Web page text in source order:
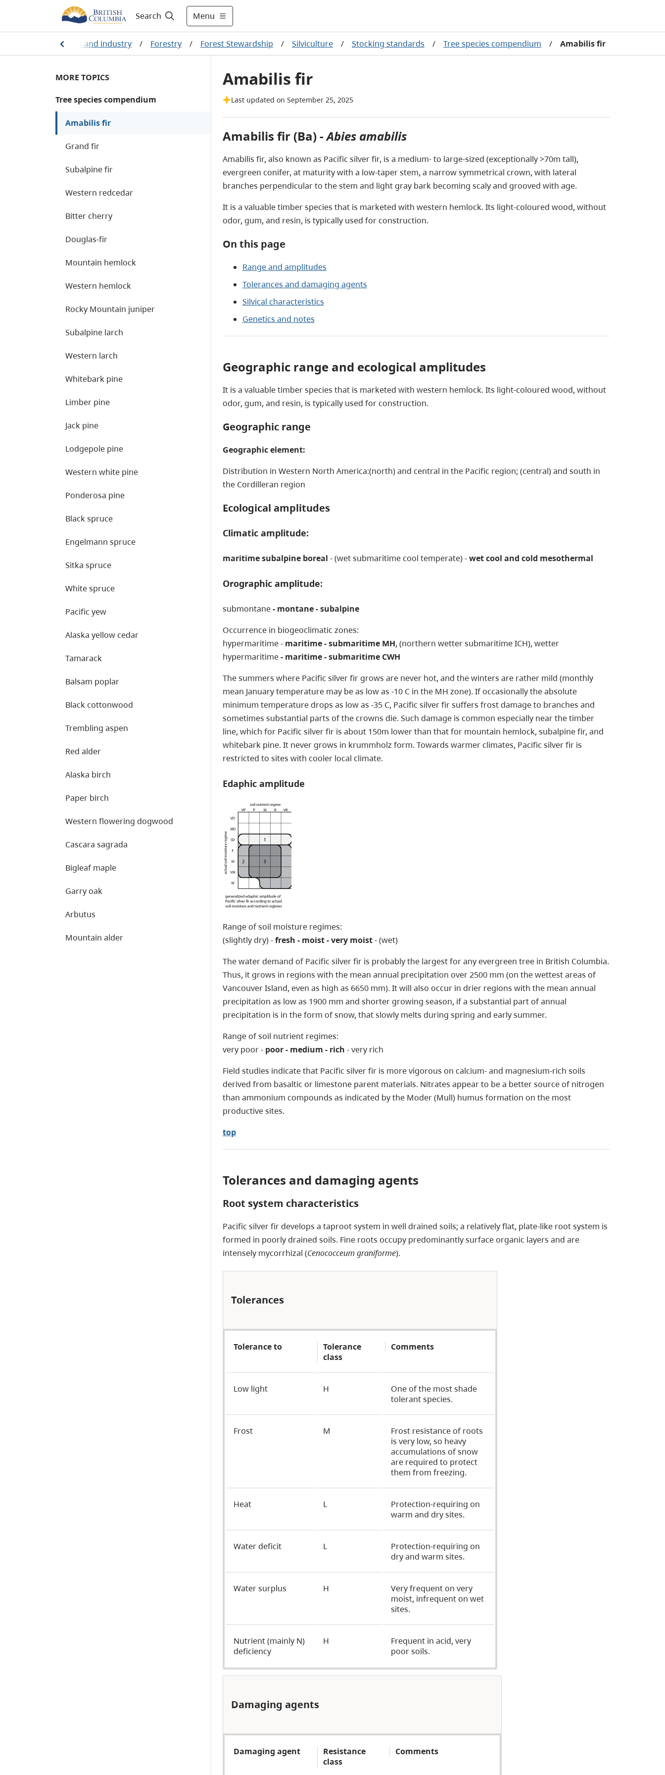
Search Menu
natural resources and industry / Forestry / Forest Stewardship / Silviculture / Stocking standards / Tree species compendium / Amabilis fir
MORE TOPICS
Tree species compendium
Amabilis fir
Grand fir
Subalpine fir
Western redcedar
Bitter cherry
Douglas-fir
Mountain hemlock
Western hemlock
Rocky Mountain juniper
Subalpine larch
Western larch
Whitebark pine
Limber pine
Jack pine
Lodgepole pine
Western white pine
Ponderosa pine
Black spruce
Engelmann spruce
Sitka spruce
White spruce
Pacific yew
Alaska yellow cedar
Tamarack
Balsam poplar
Black cottonwood
Trembling aspen
Red alder
Alaska birch
Paper birch
Western flowering dogwood
Cascara sagrada
Bigleaf maple
Garry oak
Arbutus
Mountain alder
Amabilis fir
Last updated on September 25, 2025
Amabilis fir (Ba) -Abies amabilis
Amabilis fir, also known as Pacific silver fir, is a medium- to large-sized (exceptionally >70m tall),
evergreen conifer, at maturity with a low-taper stem, a narrow symmetrical crown, with lateral
branches perpendicular to the stem and light gray bark becoming scaly and grooved with age.
It is a valuable timber species that is marketed with western hemlock. Its light-coloured wood, without
odor, gum, and resin, is typically used for construction.
On this page
Range and amplitudes
Tolerances and damaging agents
Silvical characteristics
Genetics and notes
Geographic range and ecological amplitudes
It is a valuable timber species that is marketed with western hemlock. Its light-coloured wood, without
odor, gum, and resin, is typically used for construction.
Geographic range
Geographic element:
Distribution in Western North America:(north) and central in the Pacific region; (central) and south in
the Cordilleran region
Ecological amplitudes
Climatic amplitude:
maritime subalpine boreal - (wet submaritime cool temperate) -wet cool and cold mesothermal
Orographic amplitude:
submontane- montane - subalpine
Occurrence in biogeoclimatic zones:
hypermaritime -maritime - submaritime MH, (northern wetter submaritime ICH), wetter
hypermaritime- maritime - submaritime CWH
The summers where Pacific silver fir grows are never hot, and the winters are rather mild (monthly
mean January temperature may be as low as -10 C in the MH zone). If occasionally the absolute
minimum temperature drops as low as -35 C, Pacific silver fir suffers frost damage to branches and
sometimes substantial parts of the crowns die. Such damage is common especially near the timber
line, which for Pacific silver fir is about 150m lower than that for mountain hemlock, subalpine fir, and
whitebark pine. It never grows in krummholz form. Towards warmer climates, Pacific silver fir is
restricted to sites with cooler local climate.
Edaphic amplitude
Range of soil moisture regimes:
(slightly dry) -fresh - moist - very moist- (wet)
The water demand of Pacific silver fir is probably the largest for any evergreen tree in British Columbia.
Thus, it grows in regions with the mean annual precipitation over 2500 mm (on the wettest areas of
Vancouver Island, even as high as 6650 mm). It will also occur in drier regions with the mean annual
precipitation as low as 1900 mm and shorter growing season, if a substantial part of annual
precipitation is in the form of snow, that slowly melts during spring and early summer.
Range of soil nutrient regimes:
very poor - poor - medium - rich - very rich
Field studies indicate that Pacific silver fir is more vigorous on calcium- and magnesium-rich soils
derived from basaltic or limestone parent materials. Nitrates appear to be a better source of nitrogen
than ammonium compounds as indicated by the Moder (Mull) humus formation on the most
productive sites.
top
Tolerances and damaging agents
Root system characteristics
Pacific silver fir develops a taproot system in well drained soils; a relatively flat, plate-like root system is
formed in poorly drained soils. Fine roots occupy predominantly surface organic layers and are
intensely mycorrhizal (Cenococceum graniforme).
Tolerances
Tolerance to
Tolerance
class
Comments
Low light H
One of the most shade
tolerant species.
Frost M
Frost resistance of roots
is very low, so heavy
accumulations of snow
are required to protect
them from freezing.
Heat L
Protection-requiring on
warm and dry sites.
Water deficit L
Protection-requiring on
dry and warm sites.
Water surplus H
Very frequent on very
moist, infrequent on wet
sites.
Nutrient (mainly N)
deficiency
H
Frequent in acid, very
poor soils.
Damaging agents
Damaging agent
Resistance
class
Comments